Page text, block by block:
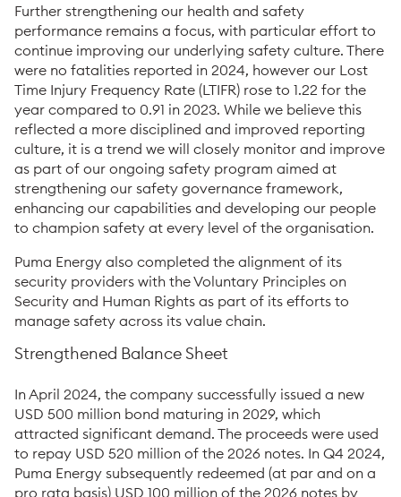
Further strengthening our health and safety
performance remains a focus, with particular effort to
continue improving our underlying safety culture. There
were no fatalities reported in 2024, however our Lost
Time Injury Frequency Rate (LTIFR) rose to 1.22 for the
year compared to 0.91 in 2023. While we believe this
reflected a more disciplined and improved reporting
culture, it is a trend we will closely monitor and improve
as part of our ongoing safety program aimed at
strengthening our safety governance framework,
enhancing our capabilities and developing our people
to champion safety at every level of the organisation.
Puma Energy also completed the alignment of its
security providers with the Voluntary Principles on
Security and Human Rights as part of its efforts to
manage safety across its value chain.
Strengthened Balance Sheet
In April 2024, the company successfully issued a new
USD 500 million bond maturing in 2029, which
attracted significant demand. The proceeds were used
to repay USD 520 million of the 2026 notes. In Q4 2024,
Puma Energy subsequently redeemed (at par and on a
pro rata basis) USD 100 million of the 2026 notes by